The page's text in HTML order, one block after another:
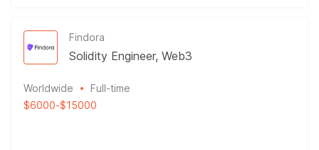
Findora
Solidity Engineer, Web3
Worldwide
Full-time
$6000-$15000